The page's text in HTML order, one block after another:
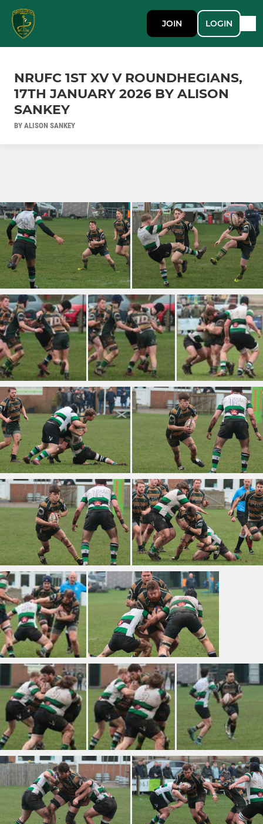
JOIN LOGIN
NRUFC 1ST XV V ROUNDHEGIANS,
17TH JANUARY 2026 BY ALISON
SANKEY
BY ALISON SANKEY